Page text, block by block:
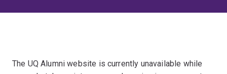
The UQ Alumni website is currently unavailable while